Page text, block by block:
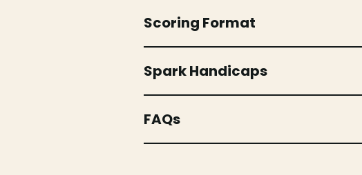
Scoring Format
Spark Handicaps
FAQs